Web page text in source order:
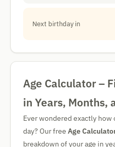
Next birthday in
Age Calculator –
in Years, Months,
Ever wondered exactly
day? Our free Age
breakdown of your age in